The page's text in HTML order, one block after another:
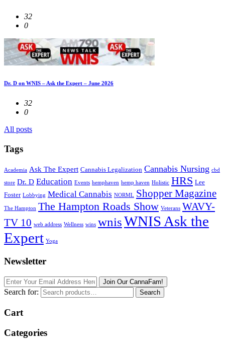
32
0
Dr. D on WNIS – Ask the Expert – June 2026
32
0
All posts
Tags
Academia Ask The Expert Cannabis Legalization Cannabis Nursing cbd
store Dr. D Education Events hemphaven hemp haven Holistic HRS Lee
Foster Lobbying Medical Cannabis NORML Shopper Magazine
The Hampton The Hampton Roads Show Veterans WAVY-
TV 10 web address Wellness wins wnisWNIS Ask the
Expert Yoga
Newsletter
Join Our CannaFam!
Search for: Search
Cart
Categories